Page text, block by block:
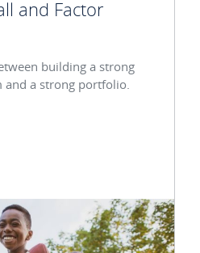
and Factor
building a strong
a strong portfolio.